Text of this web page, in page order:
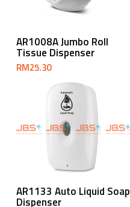
Add To Cart
AR1008A Jumbo Roll
Tissue Dispenser
RM25.30
Add To Cart
AR1133 Auto Liquid Soap
Dispenser